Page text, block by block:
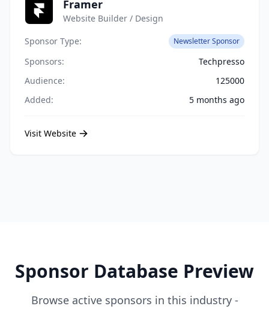
Framer
Website Builder / Design
Sponsor Type:
Newsletter Sponsor
Sponsors:
Techpresso
Audience:
125000
Added:
5 months ago
Visit Website
Sponsor Database Preview
Browse active sponsors in this industry -